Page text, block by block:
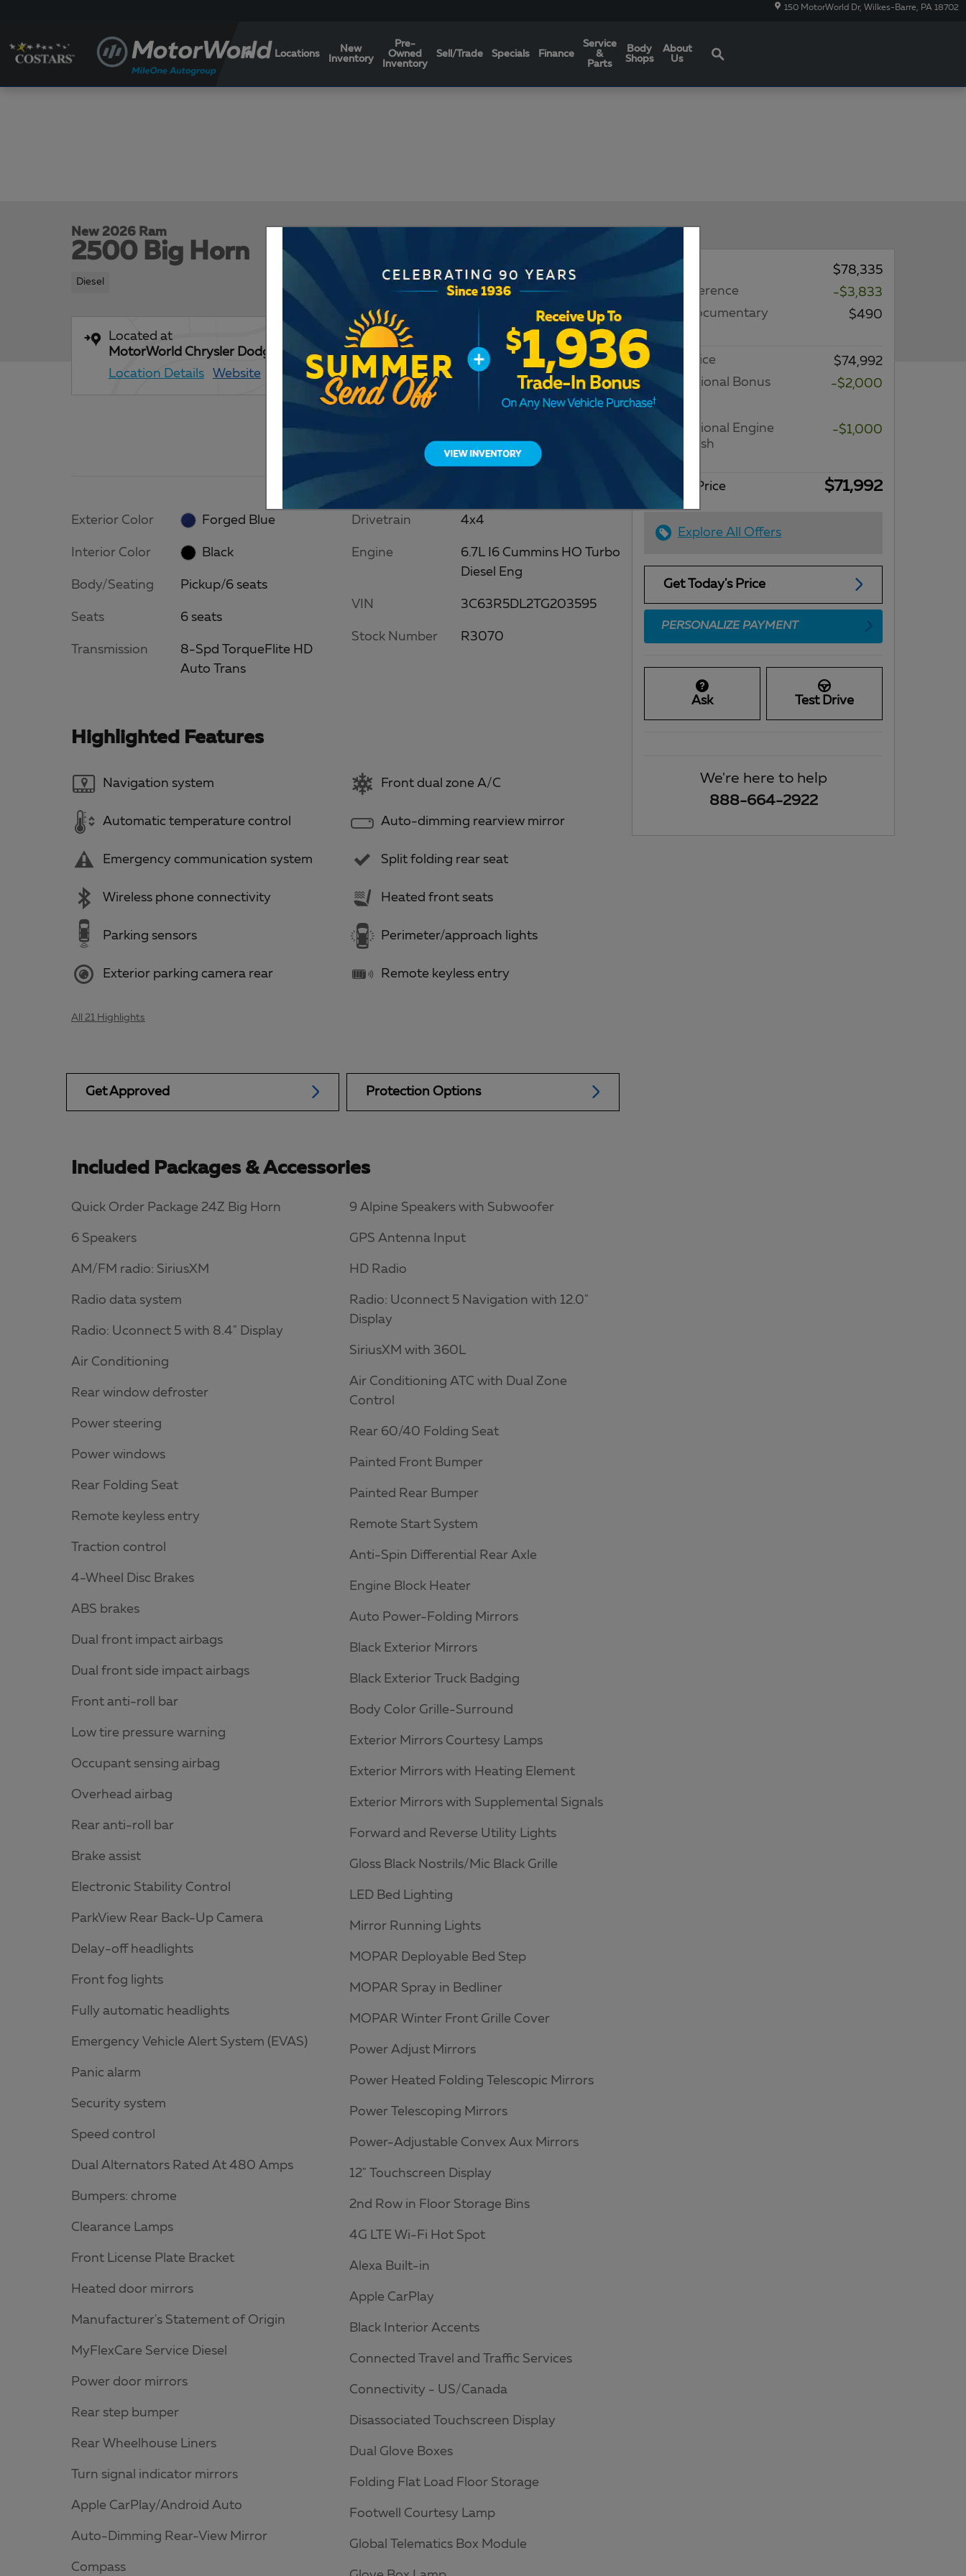
150 MotorWorld Dr Wilkes-Barre, PA 18702
Locations
New
Inventory
Pre-
Owned
Inventory
Sell/Trade Specials Finance
Service
&
Parts
Body
Shops
About
Us
New 2026 Ram
2500 Big Horn
Diesel
Located at
MotorWorld Chrysler Dodge Jeep RAM
Location Details
Website
Exterior Color Forged Blue
Interior Color Black
Body/Seating Pickup/6 seats
Seats 6 seats
Transmission
8-Spd TorqueFlite HD
Auto Trans
Drivetrain 4x4
Engine
6.7L I6 Cummins HO Turbo
Diesel Eng
VIN 3C63R5DL2TG203595
Stock Number R3070
Highlighted Features
Navigation system
Automatic temperature control
Emergency communication system
Wireless phone connectivity
Parking sensors
Exterior parking camera rear
Front dual zone A/C
Auto-dimming rearview mirror
Split folding rear seat
Heated front seats
Perimeter/approach lights
Remote keyless entry
All 21 Highlights
Get Approved Protection Options
Included Packages & Accessories
Quick Order Package 24Z Big Horn
6 Speakers
AM/FM radio: SiriusXM
Radio data system
Radio: Uconnect 5 with 8.4" Display
Air Conditioning
Rear window defroster
Power steering
Power windows
Rear Folding Seat
Remote keyless entry
Traction control
4-Wheel Disc Brakes
ABS brakes
Dual front impact airbags
Dual front side impact airbags
Front anti-roll bar
Low tire pressure warning
Occupant sensing airbag
Overhead airbag
Rear anti-roll bar
Brake assist
Electronic Stability Control
ParkView Rear Back-Up Camera
Delay-off headlights
Front fog lights
Fully automatic headlights
Emergency Vehicle Alert System (EVAS)
Panic alarm
Security system
Speed control
Dual Alternators Rated At 480 Amps
Bumpers: chrome
Clearance Lamps
Front License Plate Bracket
Heated door mirrors
Manufacturer's Statement of Origin
MyFlexCare Service Diesel
Power door mirrors
Rear step bumper
Rear Wheelhouse Liners
Turn signal indicator mirrors
Apple CarPlay/Android Auto
Auto-Dimming Rear-View Mirror
Compass
9 Alpine Speakers with Subwoofer
GPS Antenna Input
HD Radio
Radio: Uconnect 5 Navigation with 12.0"
Display
SiriusXM with 360L
Air Conditioning ATC with Dual Zone
Control
Rear 60/40 Folding Seat
Painted Front Bumper
Painted Rear Bumper
Remote Start System
Anti-Spin Differential Rear Axle
Engine Block Heater
Auto Power-Folding Mirrors
Black Exterior Mirrors
Black Exterior Truck Badging
Body Color Grille-Surround
Exterior Mirrors Courtesy Lamps
Exterior Mirrors with Heating Element
Exterior Mirrors with Supplemental Signals
Forward and Reverse Utility Lights
Gloss Black Nostrils/Mic Black Grille
LED Bed Lighting
Mirror Running Lights
MOPAR Deployable Bed Step
MOPAR Spray in Bedliner
MOPAR Winter Front Grille Cover
Power Adjust Mirrors
Power Heated Folding Telescopic Mirrors
Power Telescoping Mirrors
Power-Adjustable Convex Aux Mirrors
12" Touchscreen Display
2nd Row in Floor Storage Bins
4G LTE Wi-Fi Hot Spot
Alexa Built-in
Apple CarPlay
Black Interior Accents
Connected Travel and Traffic Services
Connectivity - US/Canada
Disassociated Touchscreen Display
Dual Glove Boxes
Folding Flat Load Floor Storage
Footwell Courtesy Lamp
Global Telematics Box Module
MSRP*
$78,335
Price Difference
-$3,833
Dealer Documentary
Fee
$490
Dealer Price
$74,992
2026 National Bonus
Cash
Details
-$2,000
2026 National Engine
Bonus Cash
Details
-$1,000
Internet Price $71,992
Explore All Offers
Get Today's Price
PERSONALIZE PAYMENT
Ask Test Drive
We're here to help
888-664-2922